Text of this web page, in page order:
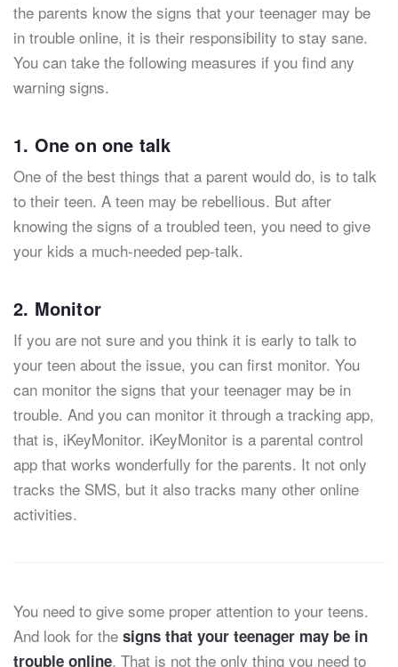
the parents know the signs that your teenager may be
in trouble online, it is their responsibility to stay sane.
You can take the following measures if you find any
warning signs.
1. One on one talk
One of the best things that a parent would do, is to talk
to their teen. A teen may be rebellious. But after
knowing the signs of a troubled teen, you need to give
your kids a much-needed pep-talk.
2. Monitor
If you are not sure and you think it is early to talk to
your teen about the issue, you can first monitor. You
can monitor the signs that your teenager may be in
trouble. And you can monitor it through a tracking app,
that is, iKeyMonitor. iKeyMonitor is a parental control
app that works wonderfully for the parents. It not only
tracks the SMS, but it also tracks many other online
activities.
You need to give some proper attention to your teens.
And look for the signs that your teenager may be in
trouble online. That is not the only thing you need to